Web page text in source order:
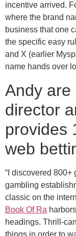
incentive arrived.
where the brand
business that one
the specific easy
and X (earlier
name hands over
Andy are
director
provides
web
“I discovered
gambling
classic on the
Book Of Ra
headings. Thrill-
things in order to